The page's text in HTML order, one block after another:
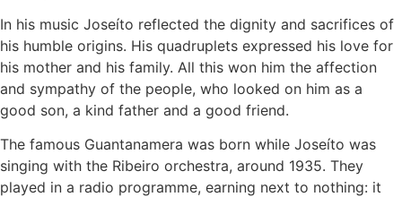
In his music Joseíto reflected the dignity and sacrifices of
his humble origins. His quadruplets expressed his love for
his mother and his family. All this won him the affection
and sympathy of the people, who looked on him as a
good son, a kind father and a good friend.
The famous Guantanamera was born while Joseíto was
singing with the Ribeiro orchestra, around 1935. They
played in a radio programme, earning next to nothing: it